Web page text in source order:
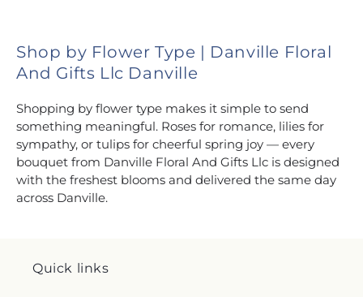
Shop by Flower Type | Danville Floral
And Gifts Llc Danville
Shopping by flower type makes it simple to send
something meaningful. Roses for romance, lilies for
sympathy, or tulips for cheerful spring joy — every
bouquet from Danville Floral And Gifts Llc is designed
with the freshest blooms and delivered the same day
across Danville.
Quick links